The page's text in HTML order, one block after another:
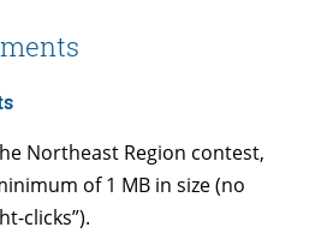
Northeast Region contest,
of 1 MB in size (no
clicks”).